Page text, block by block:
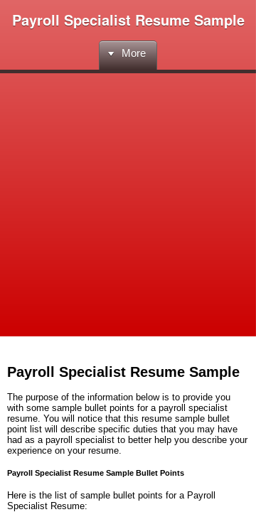
Payroll Specialist Resume Sample
More
Payroll Specialist Resume Sample
The purpose of the information below is to provide you
with some sample bullet points for a payroll specialist
resume. You will notice that this resume sample bullet
point list will describe specific duties that you may have
had as a payroll specialist to better help you describe your
experience on your resume.
Payroll Specialist Resume Sample Bullet Points
Here is the list of sample bullet points for a Payroll
Specialist Resume: